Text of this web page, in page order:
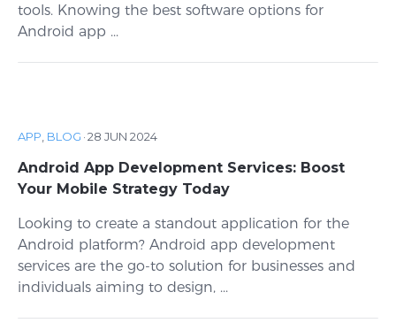
tools. Knowing the best software options for
Android app ...
APP BLOG ·28 JUN 2024
Android App Development Services: Boost
Your Mobile Strategy Today
Looking to create a standout application for the
Android platform? Android app development
services are the go-to solution for businesses and
individuals aiming to design, ...